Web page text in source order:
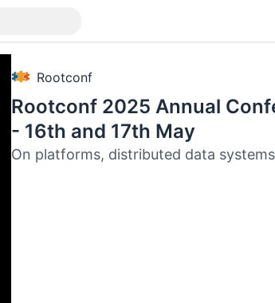
Rootconf
Rootconf 2025 Annual
- 16th and 17th May
On platforms, distributed data